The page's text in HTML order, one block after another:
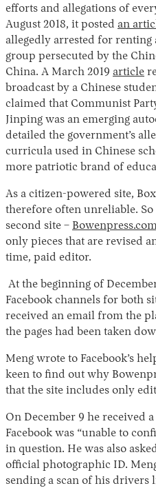
efforts and allegations of
August 2018, it posted an
allegedly arrested for renting
group persecuted by the
China. A March 2019 article
broadcast by a Chinese
claimed that Communist
Jinping was an emerging
detailed the government’s
curricula used in Chinese
more patriotic brand of
As a citizen-powered site,
therefore often unreliable. So
second site –
only pieces that are revised
time, paid editor.
At the beginning of
Facebook channels for both
received an email from the
the pages had been taken
Meng wrote to Facebook’s
keen to find out why
that the site includes only
On December 9 he received
Facebook was “unable to
in question. He was also
official photographic ID.
sending a scan of his drivers